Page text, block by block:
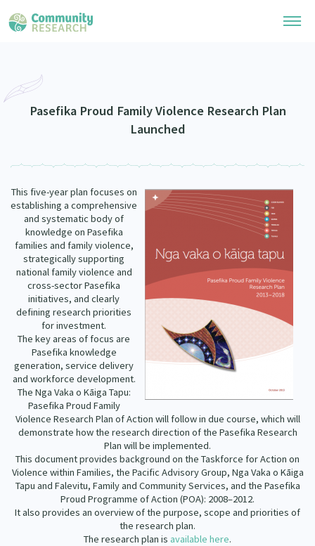
Community Research Collection
Whānau Ora Research Collection
Special Collections
Upload Research
Search Research Library
Researchers
Webinars
Code of Practice
What Works: Evaluating your impact
Critical Tiriti Analysis
Connect with us
Join Our Community
Become a Mematanga-Member
Updates
Events
Donate
Contact Us
About
Our Organisation
Our History
Our Strategy
Our People
Our Supporters
Updates
Pasefika Proud Family Violence Research Plan
Launched
This five-year plan focuses on
establishing a comprehensive
and systematic body of
knowledge on Pasefika
families and family violence,
strategically supporting
national family violence and
cross-sector Pasefika
initiatives, and clearly
defining research priorities
for investment.
The key areas of focus are
Pasefika knowledge
generation, service delivery
and workforce development.
The Nga Vaka o Kāiga Tapu:
Pasefika Proud Family
Violence Research Plan of Action will follow in due course, which will
demonstrate how the research direction of the Pasefika Research
Plan will be implemented.
This document provides background on the Taskforce for Action on
Violence within Families, the Pacific Advisory Group, Nga Vaka o Kāiga
Tapu and Falevitu, Family and Community Services, and the Pasefika
Proud Programme of Action (POA): 2008–2012.
It also provides an overview of the purpose, scope and priorities of
the research plan.
The research plan is available here.